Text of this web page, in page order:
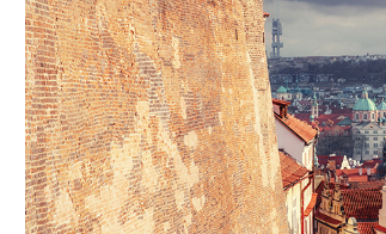
VIEW
Lifestyle